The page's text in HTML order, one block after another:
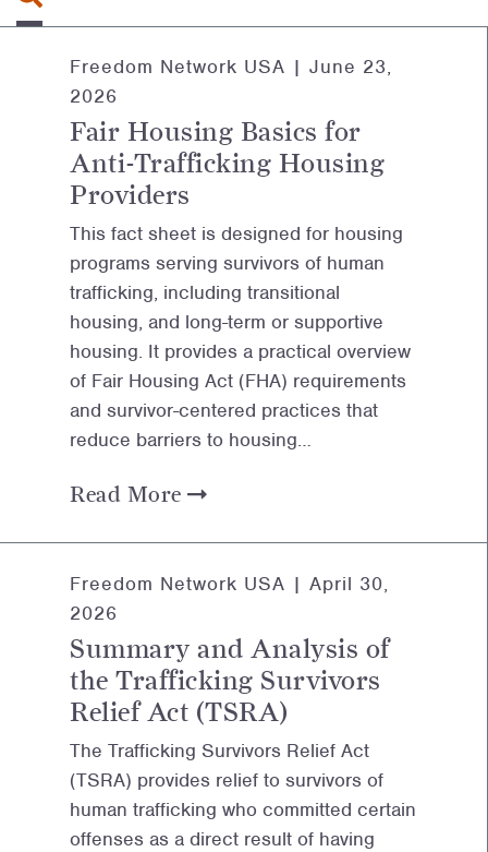
Freedom Network USA | June 23,
2026
Fair Housing Basics for
Anti-Trafficking Housing
Providers
This fact sheet is designed for housing
programs serving survivors of human
trafficking, including transitional
housing, and long-term or supportive
housing. It provides a practical overview
of Fair Housing Act (FHA) requirements
and survivor-centered practices that
reduce barriers to housing…
Read More
Freedom Network USA | April 30,
2026
Summary and Analysis of
the Trafficking Survivors
Relief Act (TSRA)
The Trafficking Survivors Relief Act
(TSRA) provides relief to survivors of
human trafficking who committed certain
offenses as a direct result of having